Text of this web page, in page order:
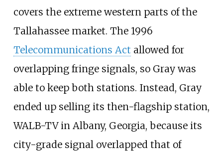
covers the extreme western parts of the
Tallahassee market. The 1996
Telecommunications Act allowed for
overlapping fringe signals, so Gray was
able to keep both stations. Instead, Gray
ended up selling its then-flagship station,
WALB-TV in Albany, Georgia, because its
city-grade signal overlapped that of